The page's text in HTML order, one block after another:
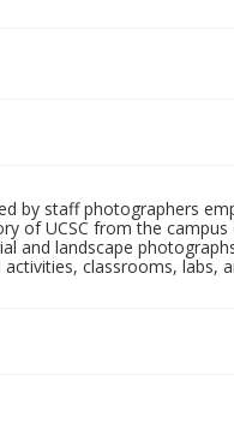
by staff photographers
of UCSC from the
and landscape
classrooms, labs,